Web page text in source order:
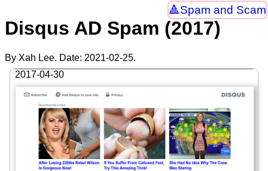
Spam and Scam
Disqus AD Spam (2017)
By Xah Lee. Date: 2021-02-25.
2017-04-30